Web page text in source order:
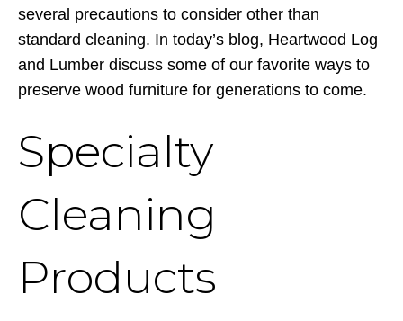
several precautions to consider other than
standard cleaning. In today’s blog, Heartwood Log
and Lumber discuss some of our favorite ways to
preserve wood furniture for generations to come.
Specialty
Cleaning
Products